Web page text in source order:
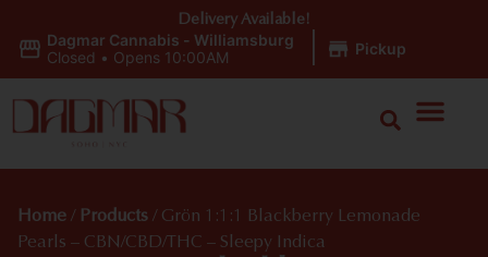
Dagmar Cannabis - Williamsburg
Closed • Opens 10:00AM Pickup
Delivery Available!
Home / Products / Grön 1:1:1 Blackberry Lemonade
Pearls – CBN/CBD/THC – Sleepy Indica